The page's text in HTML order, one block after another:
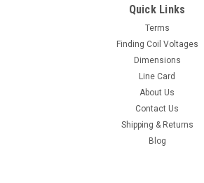
Quick Links
Terms
Finding Coil Voltages
Dimensions
Line Card
About Us
Contact Us
Shipping & Returns
Blog